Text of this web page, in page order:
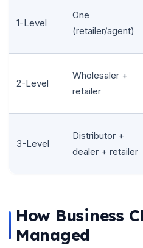
1-Level
One
(retailer/agent)
2-Level
Wholesaler +
retailer
3-Level
Distributor +
dealer + retailer
How Business
Managed